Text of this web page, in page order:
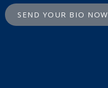
SEND YOUR BIO NOW